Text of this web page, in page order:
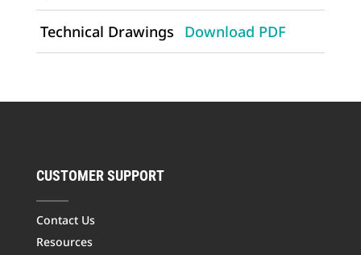
Technical Drawings Download PDF
CUSTOMER SUPPORT
Contact Us
Resources